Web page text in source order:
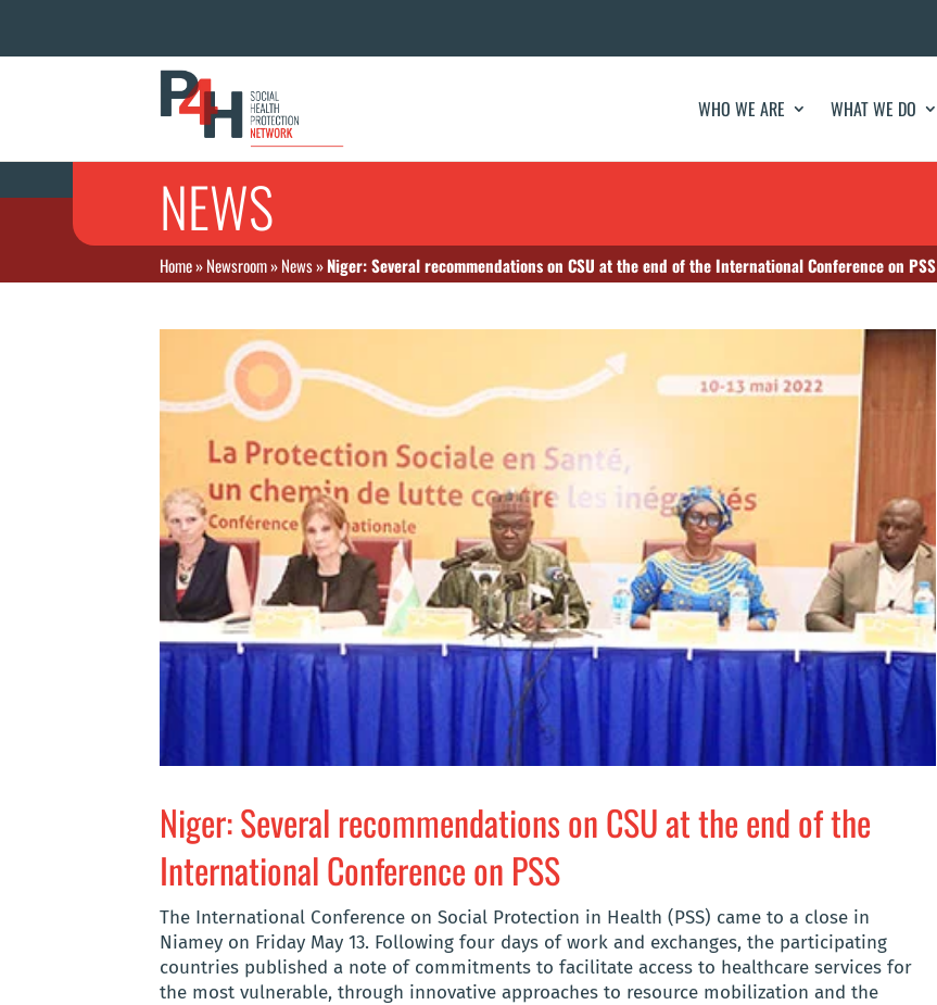
WHO WE ARE WHAT WE DO
NEWS
Home»Newsroom»News»Niger: Several recommendations on CSU at the end of the International Conference on PSS
Niger: Several recommendations on CSU at the end of the
International Conference on PSS
The International Conference on Social Protection in Health (PSS) came to a close in
Niamey on Friday May 13. Following four days of work and exchanges, the participating
countries published a note of commitments to facilitate access to healthcare services for
the most vulnerable, through innovative approaches to resource mobilization and the